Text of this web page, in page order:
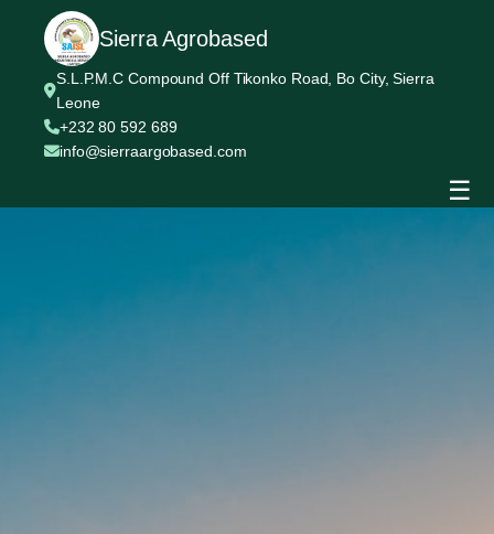
Sierra Agrobased
S.L.P.M.C Compound Off Tikonko Road, Bo City, Sierra
Leone
+232 80 592 689
info@sierraargobased.com
☰